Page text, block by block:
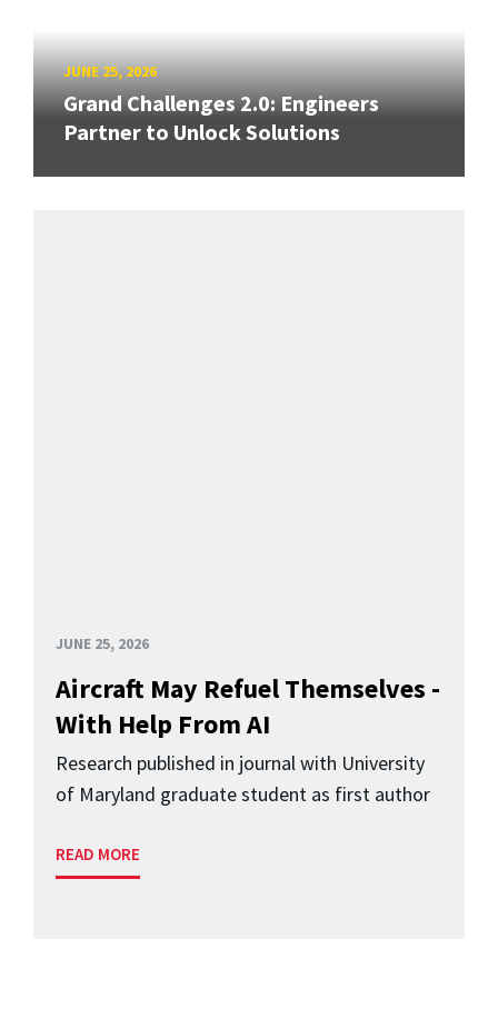
JUNE 25, 2026
Grand Challenges 2.0: Engineers
Partner to Unlock Solutions
JUNE 25, 2026
Aircraft May Refuel Themselves -
With Help From AI
Research published in journal with University
of Maryland graduate student as first author
READ MORE